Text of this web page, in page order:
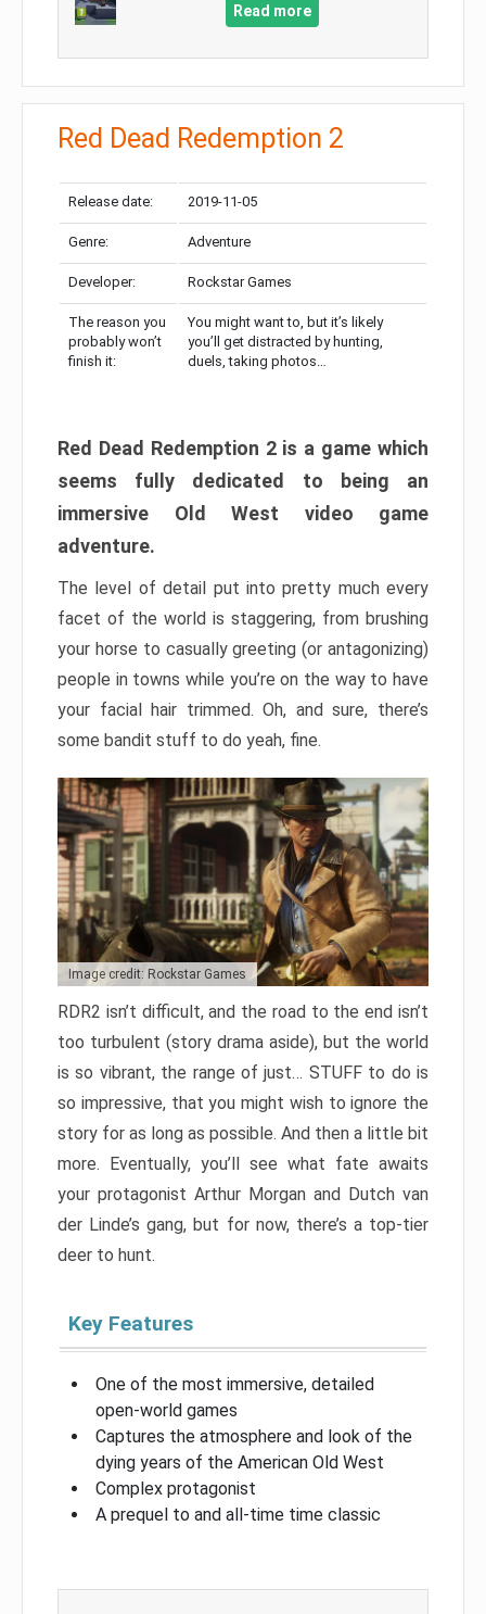
Read more
Red Dead Redemption 2
Release date: 2019-11-05
Genre: Adventure
Developer: Rockstar Games
The reason you
probably won’t
finish it:
You might want to, but it’s likely
you’ll get distracted by hunting,
duels, taking photos…
Red Dead Redemption 2 is a game which
seems fully dedicated to being an
immersive Old West video game
adventure.
The level of detail put into pretty much every
facet of the world is staggering, from brushing
your horse to casually greeting (or antagonizing)
people in towns while you’re on the way to have
your facial hair trimmed. Oh, and sure, there’s
some bandit stuff to do yeah, fine.
Image credit: Rockstar Games
RDR2 isn’t difficult, and the road to the end isn’t
too turbulent (story drama aside), but the world
is so vibrant, the range of just… STUFF to do is
so impressive, that you might wish to ignore the
story for as long as possible. And then a little bit
more. Eventually, you’ll see what fate awaits
your protagonist Arthur Morgan and Dutch van
der Linde’s gang, but for now, there’s a top-tier
deer to hunt.
Key Features
One of the most immersive, detailed
open-world games
Captures the atmosphere and look of the
dying years of the American Old West
Complex protagonist
A prequel to and all-time time classic